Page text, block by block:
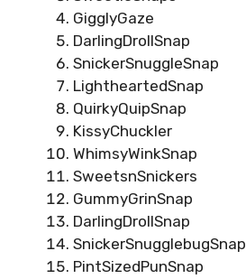
GigglyGaze
DarlingDrollSnap
SnickerSnuggleSnap
LightheartedSnap
QuirkyQuipSnap
KissyChuckler
WhimsyWinkSnap
SweetsnSnickers
GummyGrinSnap
DarlingDrollSnap
SnickerSnugglebugSnap
PintSizedPunSnap